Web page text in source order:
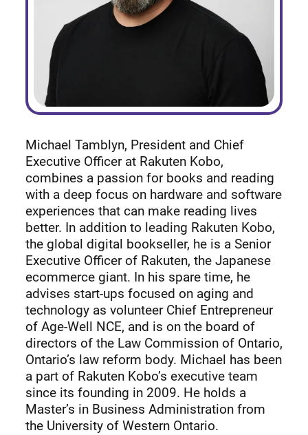
Michael Tamblyn, President and Chief
Executive Officer at Rakuten Kobo,
combines a passion for books and reading
with a deep focus on hardware and software
experiences that can make reading lives
better. In addition to leading Rakuten Kobo,
the global digital bookseller, he is a Senior
Executive Officer of Rakuten, the Japanese
ecommerce giant. In his spare time, he
advises start-ups focused on aging and
technology as volunteer Chief Entrepreneur
of Age-Well NCE, and is on the board of
directors of the Law Commission of Ontario,
Ontario’s law reform body. Michael has been
a part of Rakuten Kobo’s executive team
since its founding in 2009. He holds a
Master’s in Business Administration from
the University of Western Ontario.